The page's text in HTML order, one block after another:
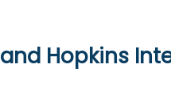
Hopkins